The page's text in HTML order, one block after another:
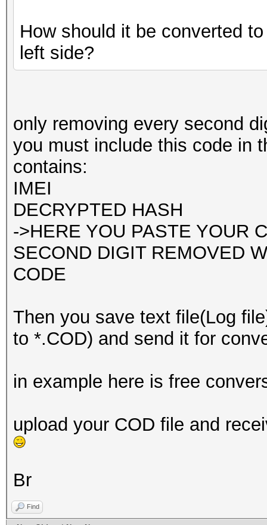
How should it be converted
left side?
only removing every second
you must include this code in
contains:
IMEI
DECRYPTED HASH
->HERE YOU PASTE YOUR
SECOND DIGIT REMOVED
CODE
Then you save text file(Log
to *.COD) and send it for
in example here is free
upload your COD file and
Br
Find